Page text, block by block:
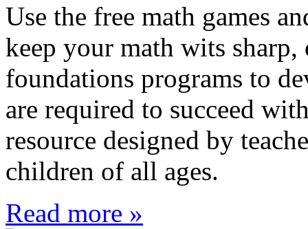
Use the free math games
keep your math wits
foundations programs to
are required to succeed
resource designed by
children of all ages.
Read more »